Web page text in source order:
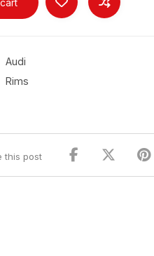
Audi
Rims